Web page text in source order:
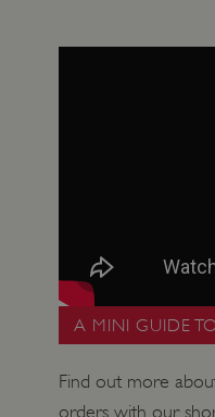
A MINI GUIDE
Find out more
orders with our